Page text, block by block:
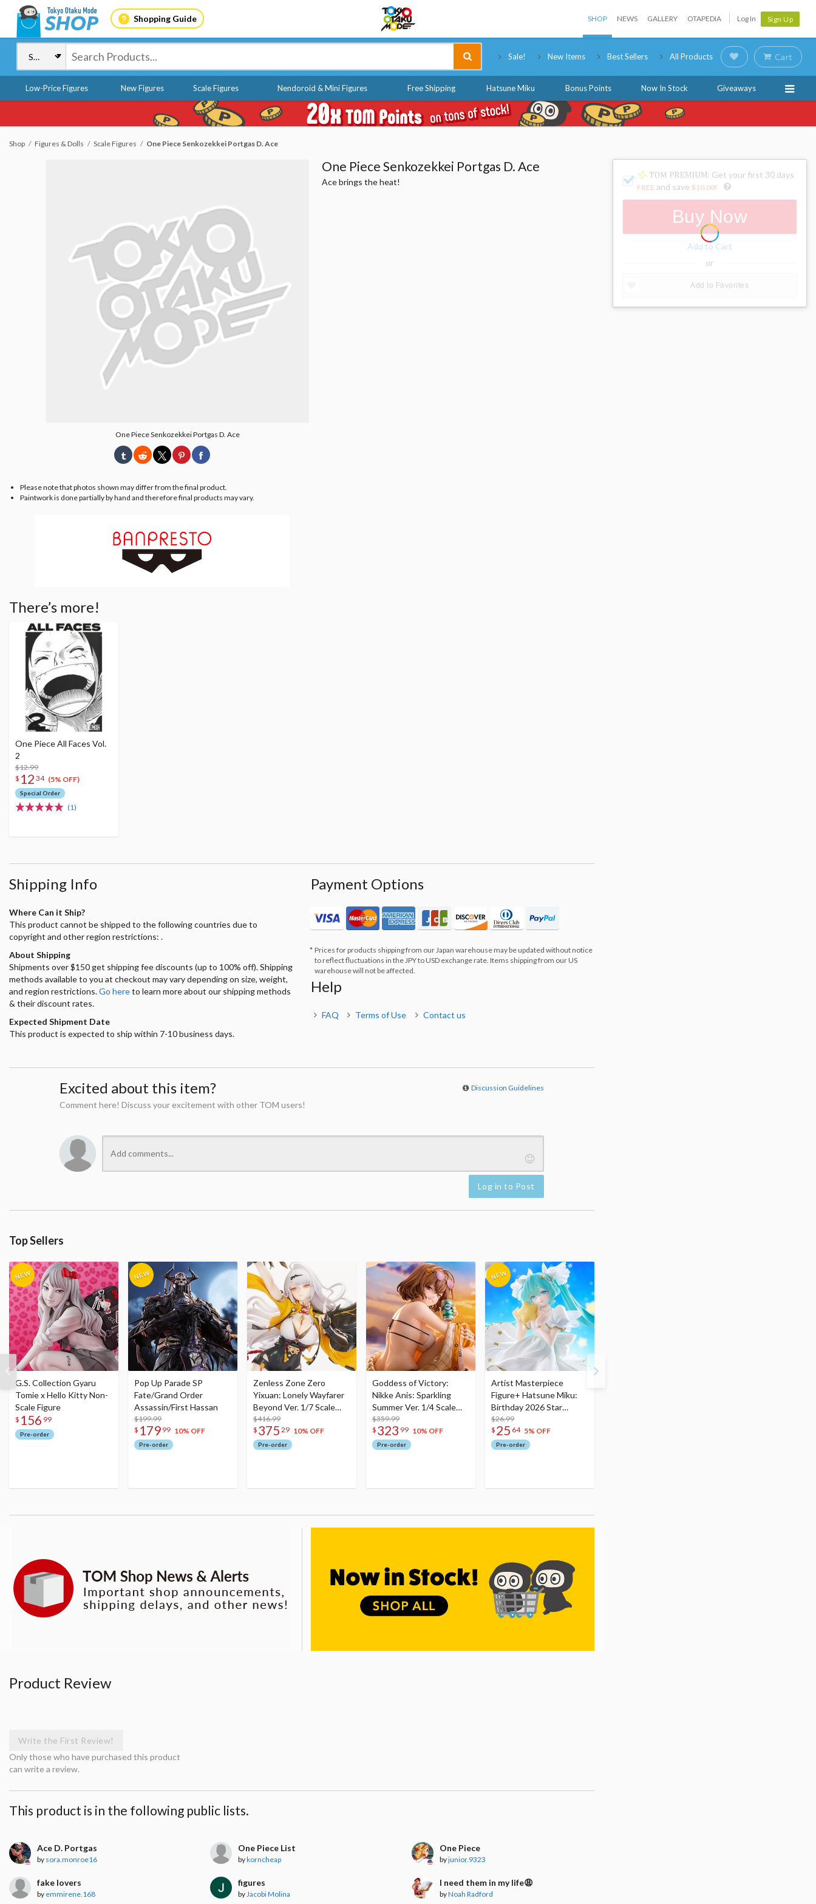
Shopping Guide SHOP NEWS GALLERY OTAPEDIA Log In Sign Up
Sale! New Items Best Sellers All Products Cart
Low-Price Figures New Figures Scale Figures Nendoroid & Mini Figures Free Shipping Hatsune Miku Bonus Points Now In Stock Giveaways
Shop Figures & Dolls Scale Figures One Piece Senkozekkei Portgas D. Ace
One Piece Senkozekkei Portgas D. Ace
Please note that photos shown may differ from the final product.
Paintwork is done partially by hand and therefore final products may vary.
One Piece Senkozekkei Portgas D. Ace
Ace brings the heat!
There’s more!
One Piece All Faces Vol.
2
$12.99
$ 12 34 (5% OFF)
Special Order
(1)
Shipping Info
Where Can it Ship?
This product cannot be shipped to the following countries due to
copyright and other region restrictions: .
About Shipping
Shipments over $150 get shipping fee discounts (up to 100% off). Shipping
methods available to you at checkout may vary depending on size, weight,
and region restrictions.Go hereto learn more about our shipping methods
& their discount rates.
Expected Shipment Date
This product is expected to ship within 7-10 business days.
Payment Options
Prices for products shipping from our Japan warehouse may be updated without notice
to reflect fluctuations in the JPY to USD exchange rate. Items shipping from our US
warehouse will not be affected.
Help
FAQ Terms of Use Contact us
Excited about this item? Discussion Guidelines
Comment here! Discuss your excitement with other TOM users!
Log in to Post
Top Sellers
G.S. Collection Gyaru
Tomie x Hello Kitty Non-
Scale Figure
$ 156 99
Pre-order
Pop Up Parade SP
Fate/Grand Order
Assassin/First Hassan
$199.99
$ 179 99 10% OFF
Pre-order
Zenless Zone Zero
Yixuan: Lonely Wayfarer
Beyond Ver. 1/7 Scale
Figure
$416.99
$ 375 29 10% OFF
Pre-order
Goddess of Victory:
Nikke Anis: Sparkling
Summer Ver. 1/4 Scale
Figure
$359.99
$ 323 99 10% OFF
Pre-order
Artist Masterpiece
Figure+ Hatsune Miku:
Birthday 2026 Star
Dreamy Ver.
$26.99
$ 25 64 5% OFF
Pre-order
Product Review
Write the First Review!
Only those who have purchased this product
can write a review.
This product is in the following public lists.
Ace D. Portgas
by sora.monroe16
One Piece List
bykorncheap
One Piece
byjunior.9323
fake lovers
by emmirene.168
figures
by Jacobi Molina
I need them in my life😩
byNoah Radford
: Get your first 30 days
FREE and save $10.00!
Buy Now
Add to Cart
or
Add to Favorites